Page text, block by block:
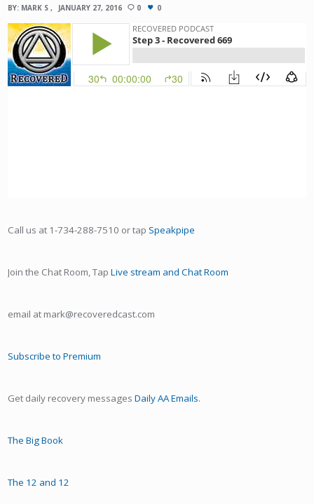
BY: MARK S JANUARY 27, 2016 0 0
Call us at 1-734-288-7510 or tapSpeakpipe
Join the Chat Room, Tap Live stream and Chat Room
email at mark@recoveredcast.com
Subscribe to Premium
Get daily recovery messagesDaily AA Emails.
The Big Book
The 12 and 12